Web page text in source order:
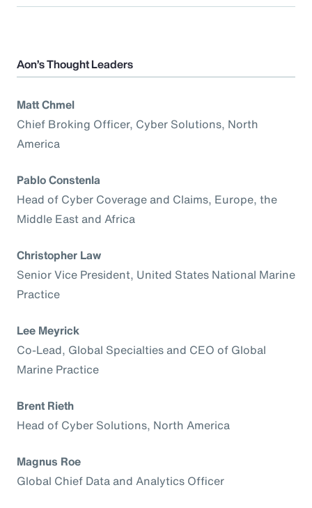
Aon’s Thought Leaders
Matt Chmel
Chief Broking Officer, Cyber Solutions, North
America
Pablo Constenla
Head of Cyber Coverage and Claims, Europe, the
Middle East and Africa
Christopher Law
Senior Vice President, United States National Marine
Practice
Lee Meyrick
Co-Lead, Global Specialties and CEO of Global
Marine Practice
Brent Rieth
Head of Cyber Solutions, North America
Magnus Roe
Global Chief Data and Analytics Officer